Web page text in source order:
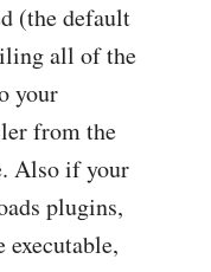
(the default
all of the
your
from the
Also if your
plugins,